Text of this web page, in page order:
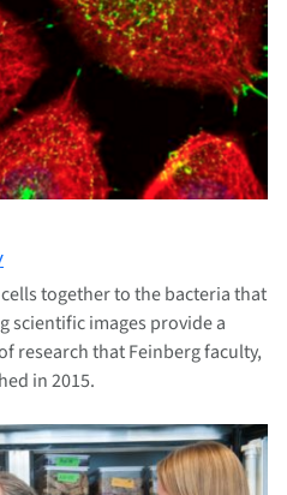
together to the bacteria that
scientific images provide a
research that Feinberg faculty,
in 2015.